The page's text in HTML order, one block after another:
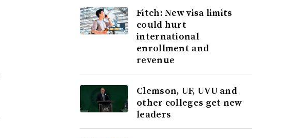
Fitch: New visa limits
could hurt
international
enrollment and
revenue
Clemson, UF, UVU and
other colleges get new
leaders